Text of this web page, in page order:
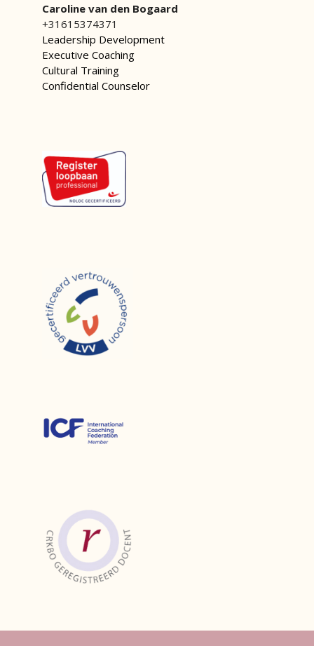
Caroline van den Bogaard
+31615374371
Leadership Development
Executive Coaching
Cultural Training
Confidential Counselor